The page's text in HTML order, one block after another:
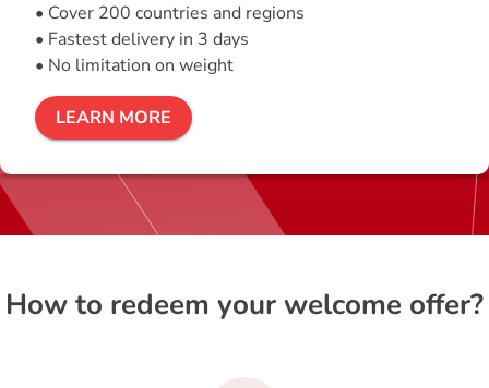
• Cover 200 countries and regions
• Fastest delivery in 3 days
• No limitation on weight
LEARN MORE
How to redeem your welcome offer?